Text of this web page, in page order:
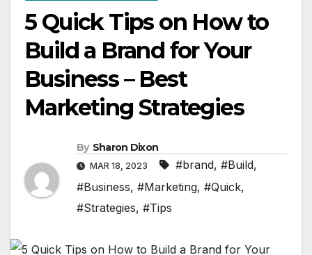
5 Quick Tips on How to
Build a Brand for Your
Business – Best
Marketing Strategies
By Sharon Dixon
MAR 18, 2023 #brand, #Build,
#Business, #Marketing, #Quick,
#Strategies, #Tips